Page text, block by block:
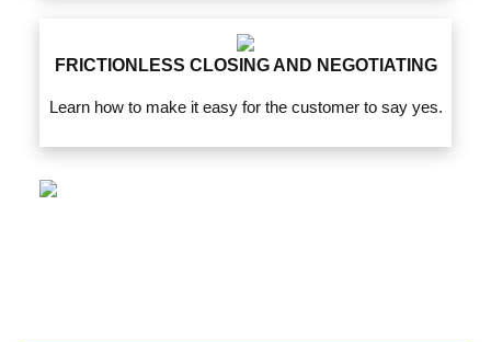
FRICTIONLESS CLOSING AND NEGOTIATING
Learn how to make it easy for the customer to say yes.